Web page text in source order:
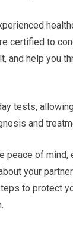
certified to
and help you
tests,
and
peace of mind,
your
to protect